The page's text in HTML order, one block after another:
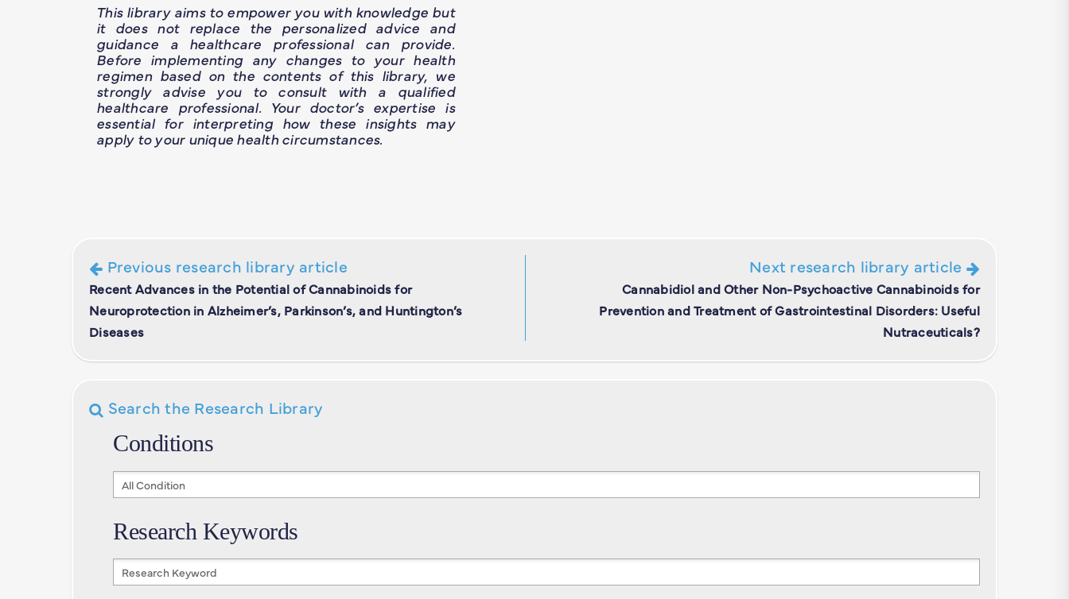
This library aims to empower you with knowledge but
it does not replace the personalized advice and
guidance a healthcare professional can provide.
Before implementing any changes to your health
regimen based on the contents of this library, we
strongly advise you to consult with a qualified
healthcare professional. Your doctor’s expertise is
essential for interpreting how these insights may
apply to your unique health circumstances.
Previous research library article
Recent Advances in the Potential of Cannabinoids for
Neuroprotection in Alzheimer’s, Parkinson’s, and Huntington’s
Diseases
Next research library article
Cannabidiol and Other Non-Psychoactive Cannabinoids for
Prevention and Treatment of Gastrointestinal Disorders: Useful
Nutraceuticals?
Search the Research Library
Conditions
Conditions
Research Keywords
Research
Keywords